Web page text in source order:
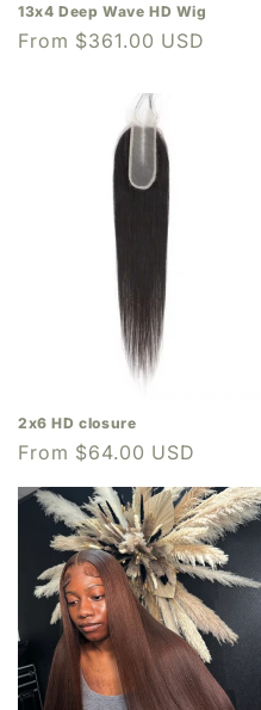
13x4 Deep Wave HD Wig
Regular
From $361.00 USD
2x6 HD closure
Regular
price
From $64.00 USD